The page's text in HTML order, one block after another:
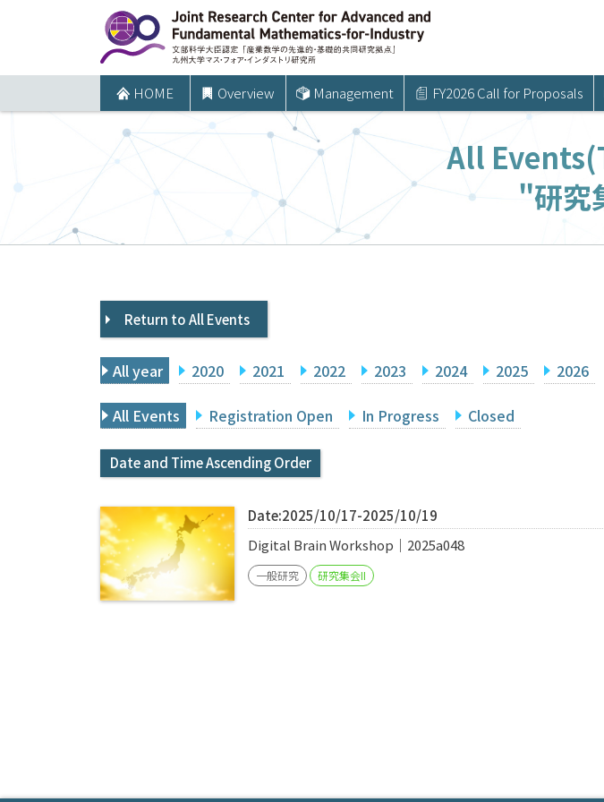
ツ
プ
HOME Overview Management FY2026 Call for Proposals
All
"研究
Return to All Events
All year 2020 2021 2022 2023 2024 2025 2026
All Events Registration Open In Progress Closed
Date and Time Ascending Order
Date:2025/10/17-2025/10/19
Digital Brain Workshop｜2025a048
一般研究 研究集会II